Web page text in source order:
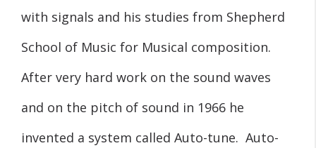
with signals and his studies from Shepherd
School of Music for Musical composition.
After very hard work on the sound waves
and on the pitch of sound in 1966 he
invented a system called Auto-tune. Auto-